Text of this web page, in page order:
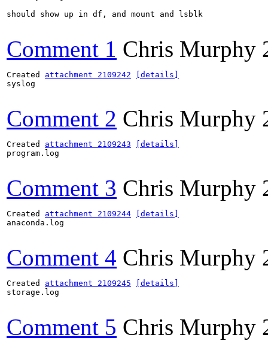
should show up in df, and mount and lsblk
Comment 1 Chris Murphy
Created attachment 2109242
[details]
syslog
Comment 2 Chris Murphy
Created attachment 2109243
[details]
program.log
Comment 3 Chris Murphy
Created attachment 2109244
[details]
anaconda.log
Comment 4 Chris Murphy
Created attachment 2109245
[details]
storage.log
Comment 5 Chris Murphy